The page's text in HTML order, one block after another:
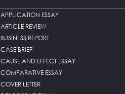
APPLICATION ESSAY
ARTICLE REVIEW
BUSINESS REPORT
CASE BRIEF
CAUSE AND EFFECT ESSAY
COMPARATIVE ESSAY
COVER LETTER